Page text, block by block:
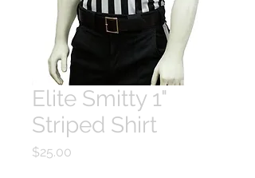
Elite Smitty 1"
Striped Shirt
$25.00